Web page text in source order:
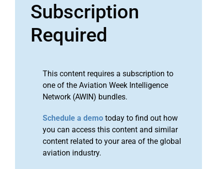
Subscription
Required
This content requires a subscription to
one of the Aviation Week Intelligence
Network (AWIN) bundles.
Schedule a demo today to find out how
you can access this content and similar
content related to your area of the global
aviation industry.